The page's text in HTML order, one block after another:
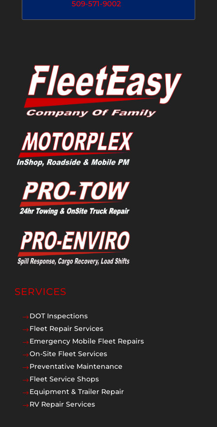
509-571-9002
SERVICES
$DOT Inspections
$Fleet Repair Services
$Emergency Mobile Fleet Repairs
$On-Site Fleet Services
$Preventative Maintenance
$Fleet Service Shops
$Equipment & Trailer Repair
$RV Repair Services